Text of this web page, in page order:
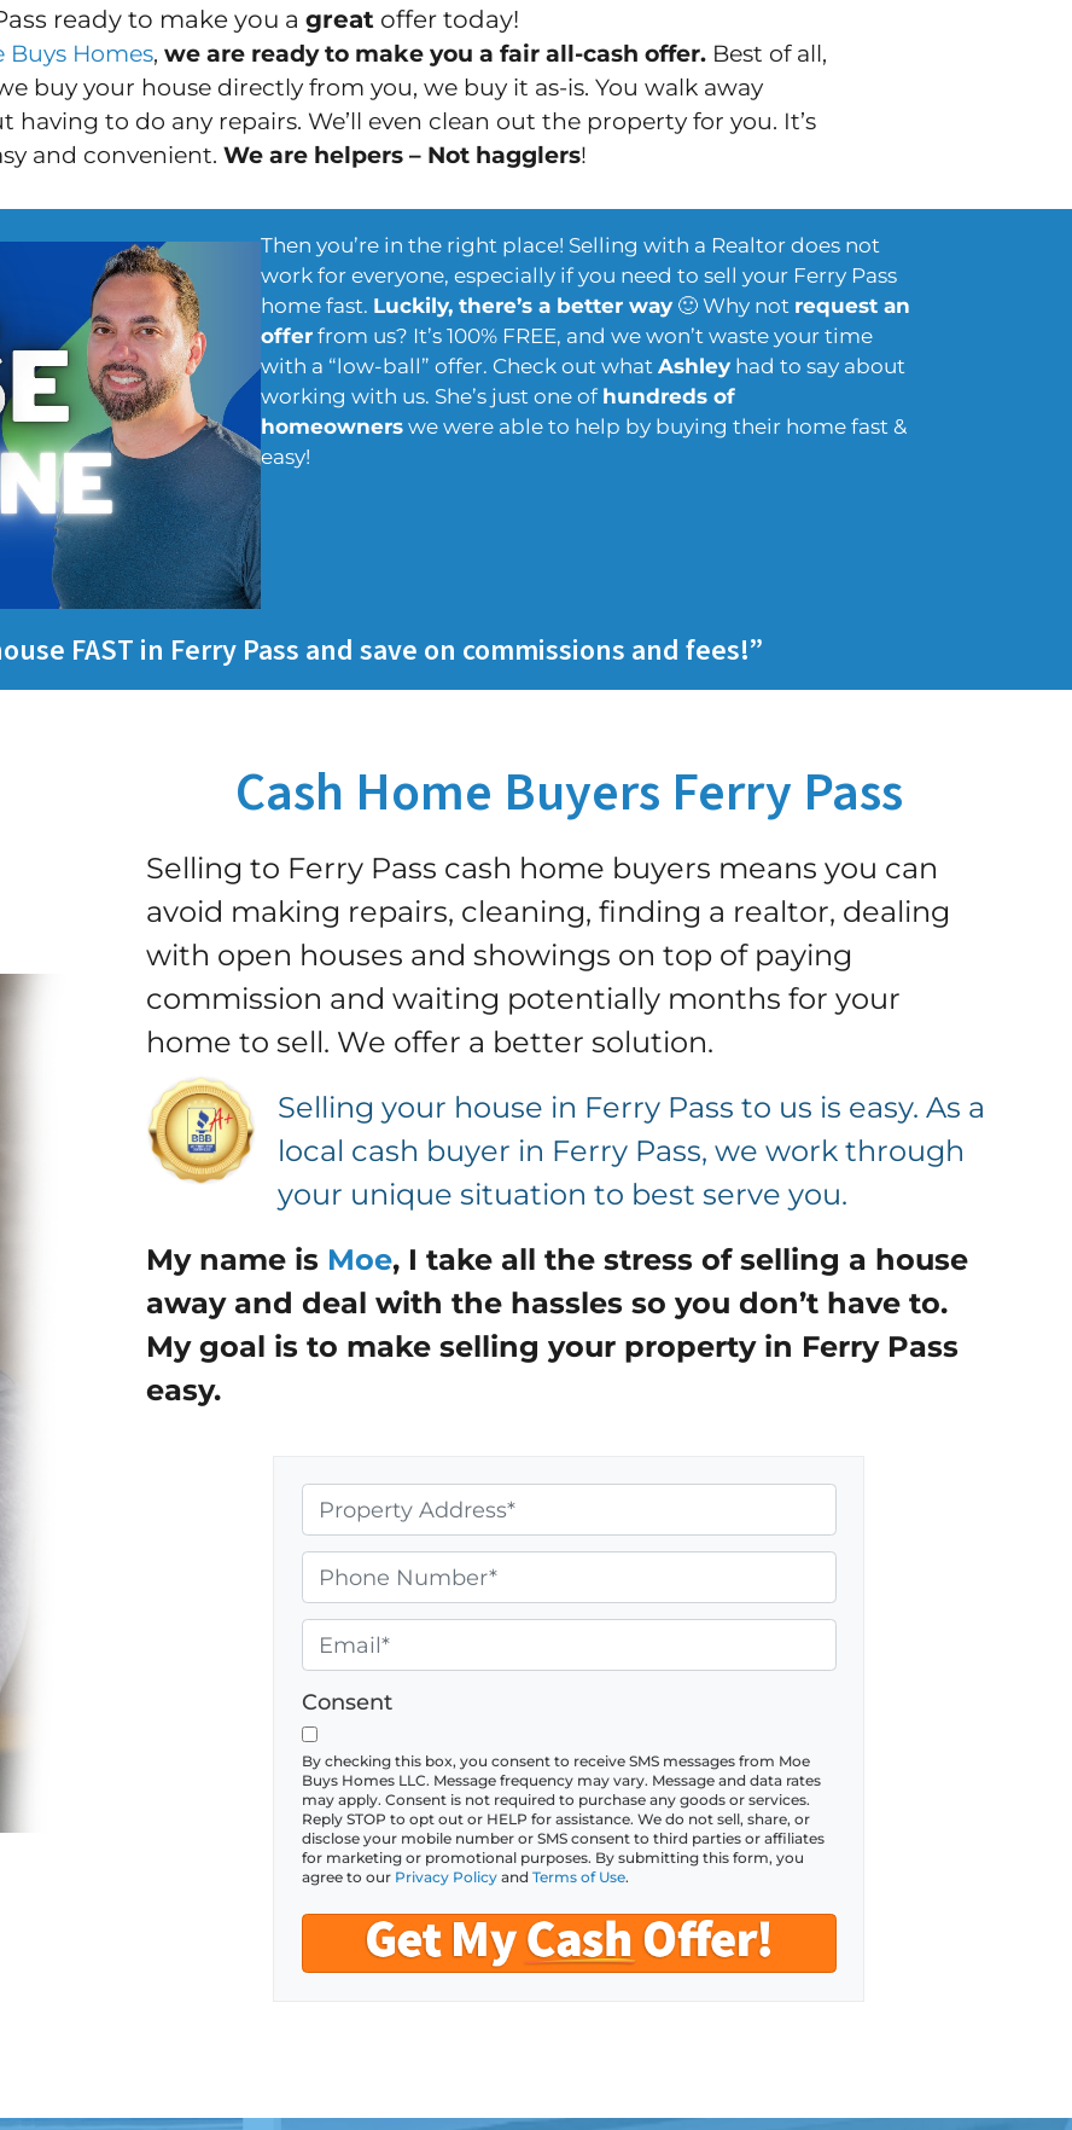
ready to make you agreat offer today!
Buys Homes,we are ready to make you a fair all-cash offer. Best of all,
buy your house directly from you, we buy it as-is. You walk away
having to do any repairs. We’ll even clean out the property for you. It’s
and convenient.We are helpers – Not hagglers!
Then you’re in the right place! Selling with a Realtor does not
work for everyone, especially if you need to sell your Ferry Pass
home fast. Luckily, there’s a better way 🙂 Why not request an
offer from us? It’s 100% FREE, and we won’t waste your time
with a “low-ball” offer. Check out what Ashley had to say about
working with us. She’s just one of hundreds of
homeowners we were able to help by buying their home fast &
easy!
FAST in Ferry Pass and save on commissions and fees!”
Cash Home Buyers Ferry Pass
Selling to Ferry Pass cash home buyers means you can
avoid making repairs, cleaning, finding a realtor, dealing
with open houses and showings on top of paying
commission and waiting potentially months for your
home to sell. We offer a better solution.
Selling your house in Ferry Pass to us is easy. As a
local cash buyer in Ferry Pass, we work through
your unique situation to best serve you.
My name is Moe, I take all the stress of selling a house
away and deal with the hassles so you don’t have to.
My goal is to make selling your property in Ferry Pass
easy.
r
p
e
r
t
y
A
d
d
r
e
s
h
n
e
*
m
a
i
l
*
Consent
By checking this box, you consent to receive SMS messages from Moe
Buys Homes LLC. Message frequency may vary. Message and data rates
may apply. Consent is not required to purchase any goods or services.
Reply STOP to opt out or HELP for assistance. We do not sell, share, or
disclose your mobile number or SMS consent to third parties or affiliates
for marketing or promotional purposes. By submitting this form, you
agree to our Privacy Policyand Terms of Use.